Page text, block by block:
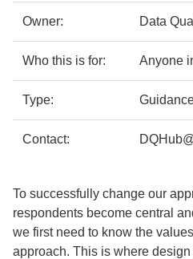
details
Owner: Data
Who this is for: Anyone
Type:
Contact:
To successfully change our
respondents become central
we first need to know the
approach. This is where